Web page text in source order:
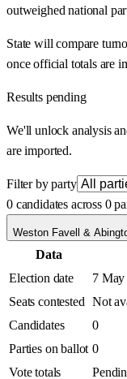
outweighed national
State will compare
once official totals are
Results pending
We'll unlock analysis
are imported.
Filter by party
0 candidates across 0
Weston Favell &
Data
Election date
7
Seats contested Not
Candidates
0
Parties on ballot 0
Vote totals